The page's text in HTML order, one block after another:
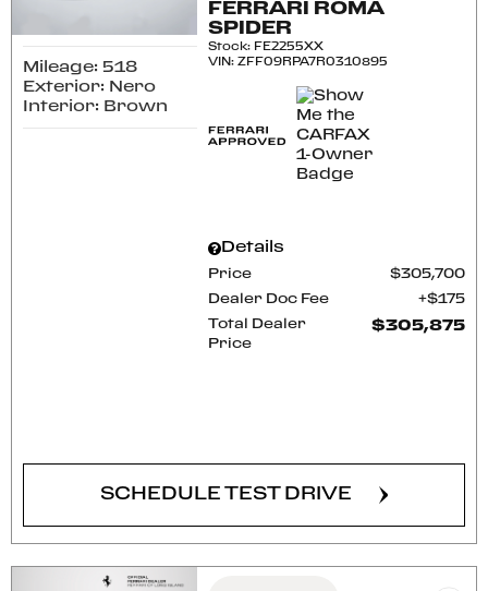
Mileage: 518
Exterior: Nero
Interior: Brown
FERRARI ROMA
SPIDER
Stock: FE2255XX
VIN:ZFF09RPA7R0310895
Details
Price $305,700
Dealer Doc Fee $175
Total Dealer
Price
$305,875
SCHEDULE TEST DRIVE